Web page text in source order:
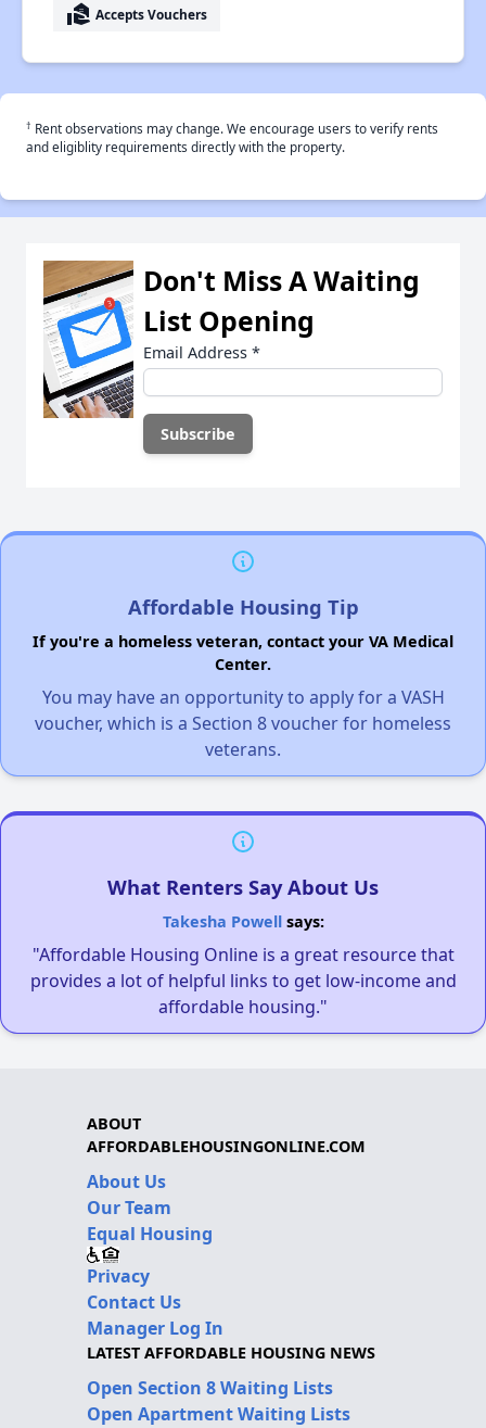
real_estate_agent Accepts Vouchers
† Rent observations may change. We encourage users to verify rents
and eligiblity requirements directly with the property.
Don't Miss A Waiting
List Opening
Email Address *
Affordable Housing Tip
If you're a homeless veteran, contact your VA Medical
Center.
You may have an opportunity to apply for a VASH
voucher, which is a Section 8 voucher for homeless
veterans.
What Renters Say About Us
Takesha Powellsays:
"Affordable Housing Online is a great resource that
provides a lot of helpful links to get low-income and
affordable housing."
ABOUT
AFFORDABLEHOUSINGONLINE.COM
About Us
Our Team
Equal Housing
Privacy
Contact Us
Manager Log In
LATEST AFFORDABLE HOUSING NEWS
Open Section 8 Waiting Lists
Open Apartment Waiting Lists